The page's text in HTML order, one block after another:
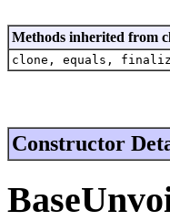
Methods inherited from
clone, equals,
Constructor